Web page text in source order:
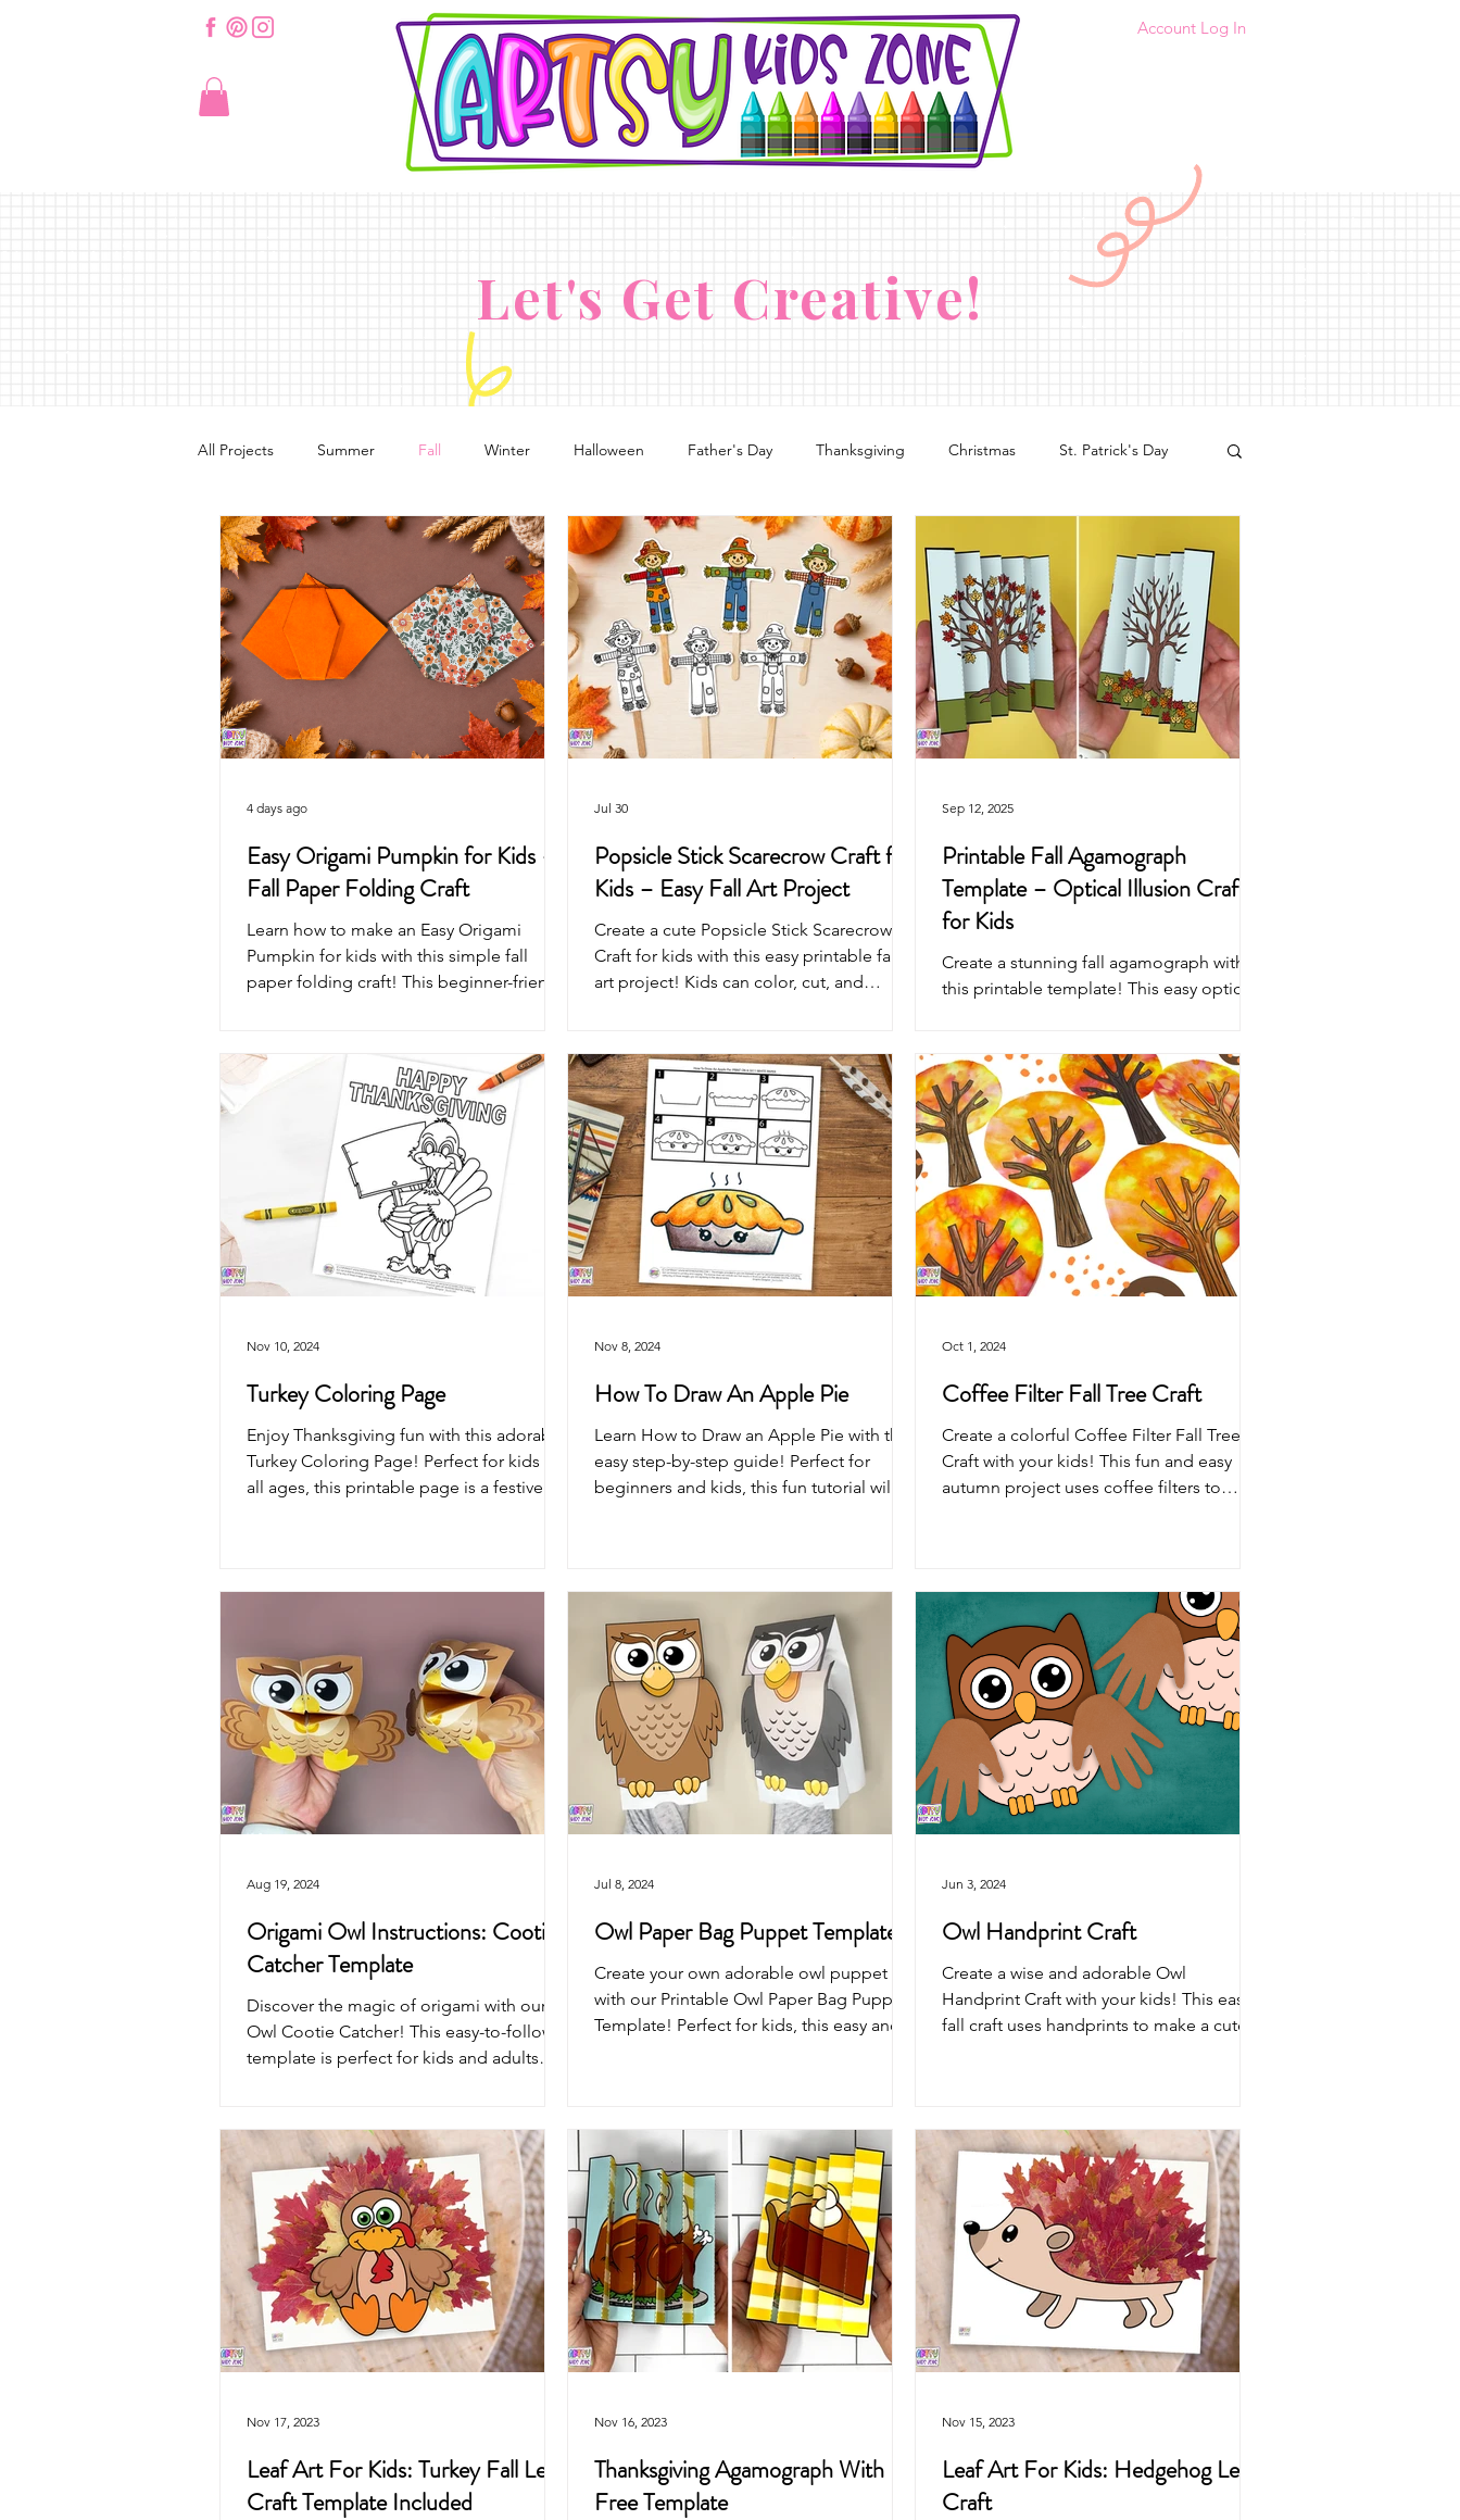
Account Log In
Let's Get Creative!
All Projects Summer Fall Winter Halloween Father's Day Thanksgiving Christmas St. Patrick's Day
Valentine's Day 4th of July Arts & Crafts For Kids Printable Coloring Pages
Mother's Day Recycled Art Art Projects For Girls Art Projects For Boys Masks & Crowns Puppets Dinosaur
Pirate Unicorn Fairy Space Mermaid Dragon School
Easy Origami Pumpkin for Kids –
Fall Paper Folding Craft
Learn how to make an Easy Origami
Pumpkin for kids with this simple fall
paper folding craft! This beginner-friendly
celebrations, and screen-free creative fun.
4 days ago
Popsicle Stick Scarecrow Craft for
Kids – Easy Fall Art Project
Create a cute Popsicle Stick Scarecrow
Craft for kids with this easy printable fall
art project! Kids can color, cut, and
preschool, harvest festivals, and fun
autumn crafting.
Jul 30
Printable Fall Agamograph
Template – Optical Illusion Craft
for Kids
Create a stunning fall agamograph with
this printable template! This easy optical
perfect for autumn STEM and art
activities.
Sep 12, 2025
Turkey Coloring Page
Enjoy Thanksgiving fun with this adorable
Turkey Coloring Page! Perfect for kids of
all ages, this printable page is a festive
Nov 10, 2024
How To Draw An Apple Pie
Learn How to Draw an Apple Pie with this
easy step-by-step guide! Perfect for
beginners and kids, this fun tutorial will
Nov 8, 2024
Coffee Filter Fall Tree Craft
Create a colorful Coffee Filter Fall Tree
Craft with your kids! This fun and easy
autumn project uses coffee filters to
Oct 1, 2024
Origami Owl Instructions: Cootie
Catcher Template
Discover the magic of origami with our
Owl Cootie Catcher! This easy-to-follow
template is perfect for kids and adults
Aug 19, 2024
Owl Paper Bag Puppet Template
Create your own adorable owl puppet
with our Printable Owl Paper Bag Puppet
Template! Perfect for kids, this easy and
Jul 8, 2024
Owl Handprint Craft
Create a wise and adorable Owl
Handprint Craft with your kids! This easy
fall craft uses handprints to make a cute
Jun 3, 2024
Leaf Art For Kids: Turkey Fall Leaf
Craft Template Included
Nov 17, 2023
Thanksgiving Agamograph With
Free Template
Nov 16, 2023
Leaf Art For Kids: Hedgehog Leaf
Craft
Nov 15, 2023